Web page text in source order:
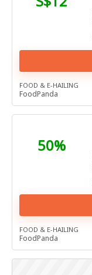
FOOD & E-HAILING
FoodPanda
50%
FOOD & E-HAILING
FoodPanda